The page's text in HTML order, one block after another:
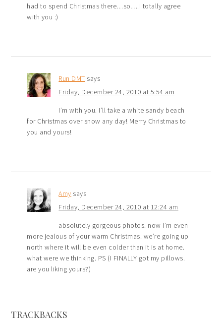
had to spend Christmas there…so….I totally agree
with you :)
Run DMT says
Friday, December 24, 2010 at 5:54 am
I’m with you. I’ll take a white sandy beach
for Christmas over snow any day! Merry Christmas to
you and yours!
Amy says
Friday, December 24, 2010 at 12:24 am
absolutely gorgeous photos. now I’m even
more jealous of your warm Christmas. we’re going up
north where it will be even colder than it is at home.
what were we thinking. PS (I FINALLY got my pillows.
are you liking yours?)
TRACKBACKS